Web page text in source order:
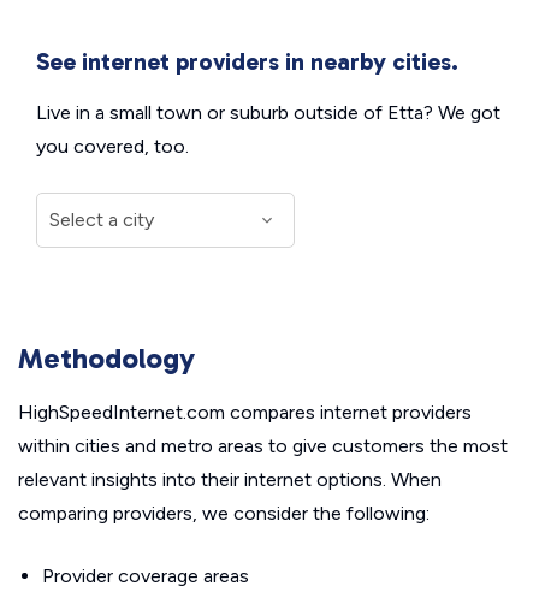
See internet providers in nearby cities.
Live in a small town or suburb outside of Etta? We got
you covered, too.
Methodology
HighSpeedInternet.com compares internet providers
within cities and metro areas to give customers the most
relevant insights into their internet options. When
comparing providers, we consider the following:
Provider coverage areas